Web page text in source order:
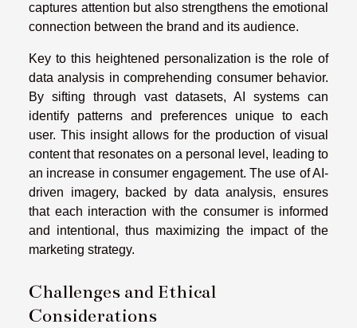
captures attention but also strengthens the emotional
connection between the brand and its audience.
Key to this heightened personalization is the role of
data analysis in comprehending consumer behavior.
By sifting through vast datasets, AI systems can
identify patterns and preferences unique to each
user. This insight allows for the production of visual
content that resonates on a personal level, leading to
an increase in consumer engagement. The use of AI-
driven imagery, backed by data analysis, ensures
that each interaction with the consumer is informed
and intentional, thus maximizing the impact of the
marketing strategy.
Challenges and Ethical
Considerations